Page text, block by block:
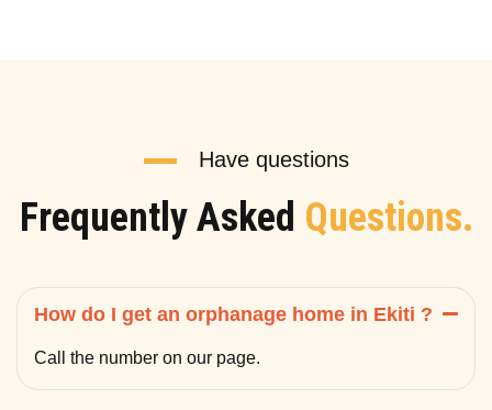
Have questions
Frequently Asked Questions.
How do I get an orphanage home in Ekiti ?
Call the number on our page.